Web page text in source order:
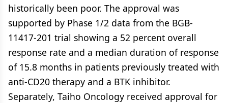
historically been poor. The approval was
supported by Phase 1/2 data from the BGB-
11417-201 trial showing a 52 percent overall
response rate and a median duration of response
of 15.8 months in patients previously treated with
anti-CD20 therapy and a BTK inhibitor.
Separately, Taiho Oncology received approval for